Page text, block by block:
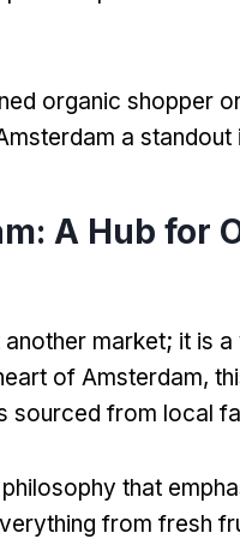
organic shopper
a
A Hub for
market; it is
of Amsterdam,
sourced from local
that
from fresh